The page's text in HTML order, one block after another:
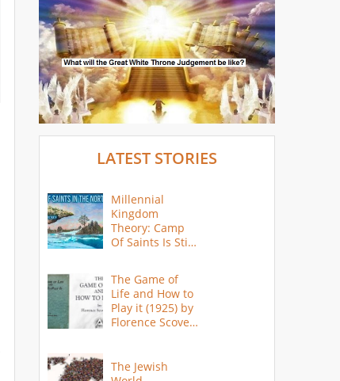
LATEST STORIES
Millennial
Kingdom
Theory: Camp
Of Saints Is Still
The Game of
Life and How to
Play it (1925) by
Florence Scovel
The Jewish